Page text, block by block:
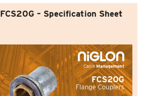
FCS20G – Specification Sheet